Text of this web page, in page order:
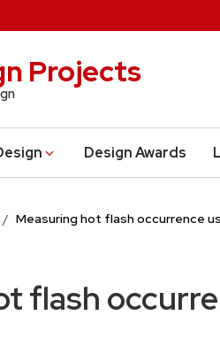
Projects
Design Awards
Measuring hot flash occurrence
flash